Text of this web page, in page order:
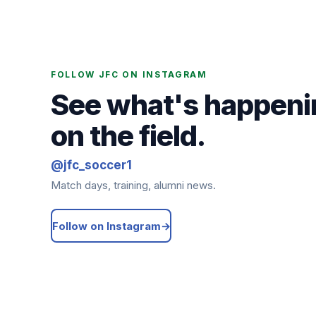
FOLLOW JFC ON INSTAGRAM
See what's
on the field.
@jfc_soccer1
Match days, training, alumni news.
Follow on Instagram→